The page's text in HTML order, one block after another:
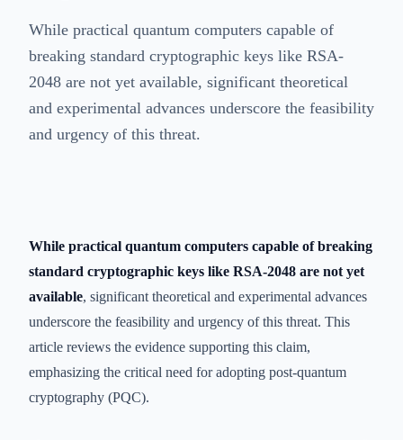
While practical quantum computers capable of
breaking standard cryptographic keys like RSA-
2048 are not yet available, significant theoretical
and experimental advances underscore the feasibility
and urgency of this threat.
While practical quantum computers capable of breaking
standard cryptographic keys like RSA-2048 are not yet
available, significant theoretical and experimental advances
underscore the feasibility and urgency of this threat. This
article reviews the evidence supporting this claim,
emphasizing the critical need for adopting post-quantum
cryptography (PQC).